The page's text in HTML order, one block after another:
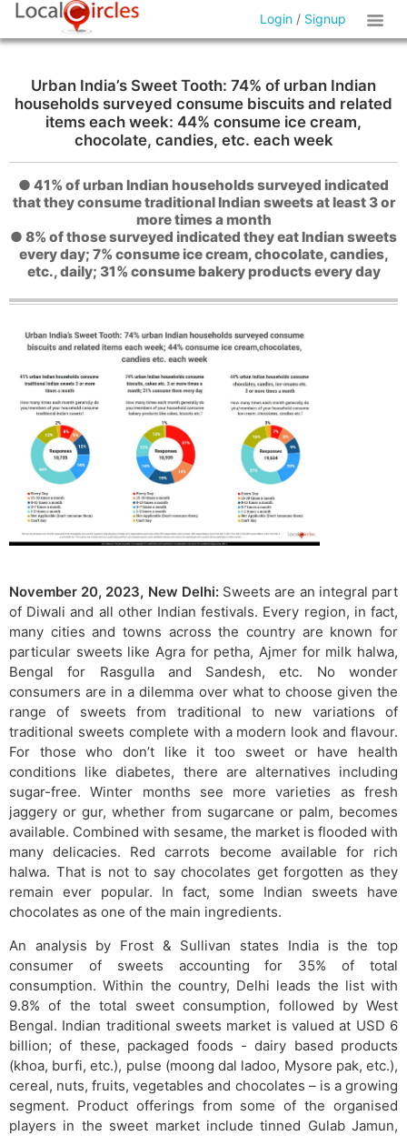
Login / Signup
Urban India’s Sweet Tooth: 74% of urban Indian
households surveyed consume biscuits and related
items each week: 44% consume ice cream,
chocolate, candies, etc. each week
● 41% of urban Indian households surveyed indicated
that they consume traditional Indian sweets at least 3 or
more times a month
● 8% of those surveyed indicated they eat Indian sweets
every day; 7% consume ice cream, chocolate, candies,
etc., daily; 31% consume bakery products every day
November 20, 2023, New Delhi: Sweets are an integral part
of Diwali and all other Indian festivals. Every region, in fact,
many cities and towns across the country are known for
particular sweets like Agra for petha, Ajmer for milk halwa,
Bengal for Rasgulla and Sandesh, etc. No wonder
consumers are in a dilemma over what to choose given the
range of sweets from traditional to new variations of
traditional sweets complete with a modern look and flavour.
For those who don’t like it too sweet or have health
conditions like diabetes, there are alternatives including
sugar-free. Winter months see more varieties as fresh
jaggery or gur, whether from sugarcane or palm, becomes
available. Combined with sesame, the market is flooded with
many delicacies. Red carrots become available for rich
halwa. That is not to say chocolates get forgotten as they
remain ever popular. In fact, some Indian sweets have
chocolates as one of the main ingredients.
An analysis by Frost & Sullivan states India is the top
consumer of sweets accounting for 35% of total
consumption. Within the country, Delhi leads the list with
9.8% of the total sweet consumption, followed by West
Bengal. Indian traditional sweets market is valued at USD 6
billion; of these, packaged foods - dairy based products
(khoa, burfi, etc.), pulse (moong dal ladoo, Mysore pak, etc.),
cereal, nuts, fruits, vegetables and chocolates – is a growing
segment. Product offerings from some of the organised
players in the sweet market include tinned Gulab Jamun,